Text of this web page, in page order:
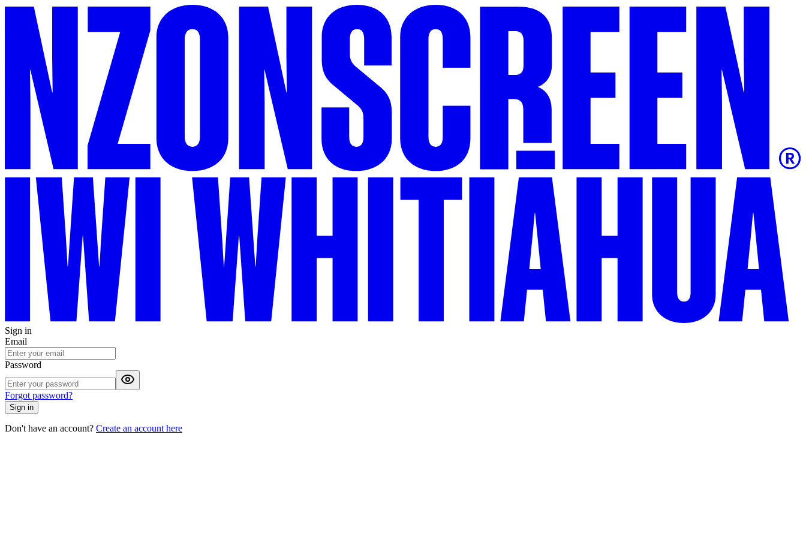
Sign in
Email
Password
Forgot password?
Sign in
Don't have an account? Create an account here